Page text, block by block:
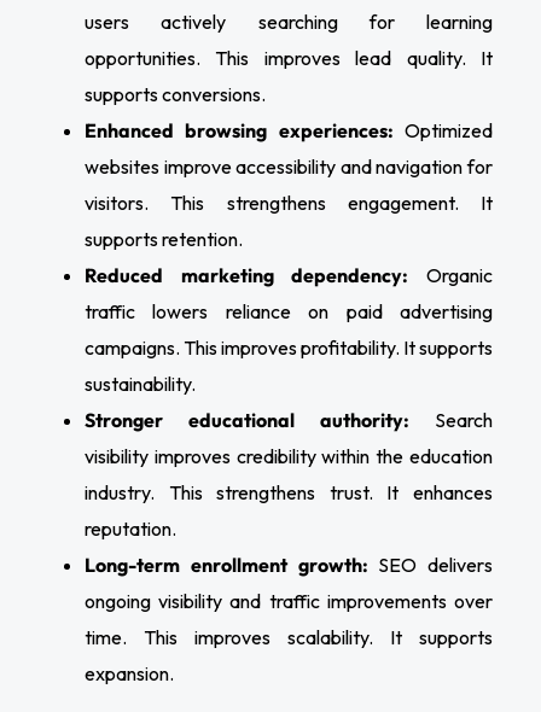
users actively searching for learning
opportunities. This improves lead quality. It
supports conversions.
Enhanced browsing experiences: Optimized
websites improve accessibility and navigation for
visitors. This strengthens engagement. It
supports retention.
Reduced marketing dependency: Organic
traffic lowers reliance on paid advertising
campaigns. This improves profitability. It supports
sustainability.
Stronger educational authority: Search
visibility improves credibility within the education
industry. This strengthens trust. It enhances
reputation.
Long-term enrollment growth: SEO delivers
ongoing visibility and traffic improvements over
time. This improves scalability. It supports
expansion.